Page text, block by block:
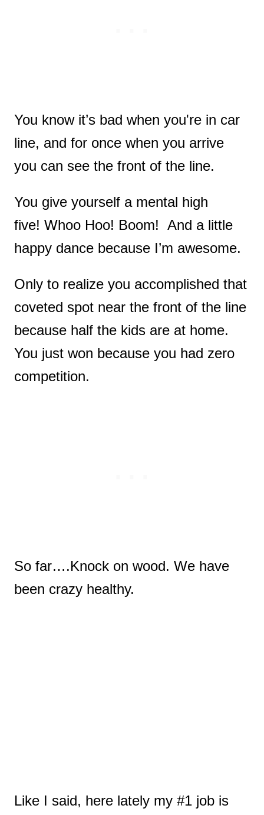
You know it’s bad when you're in car
line, and for once when you arrive
you can see the front of the line.
You give yourself a mental high
five! Whoo Hoo! Boom! And a little
happy dance because I’m awesome.
Only to realize you accomplished that
coveted spot near the front of the line
because half the kids are at home.
You just won because you had zero
competition.
So far….Knock on wood. We have
been crazy healthy.
Like I said, here lately my #1 job is